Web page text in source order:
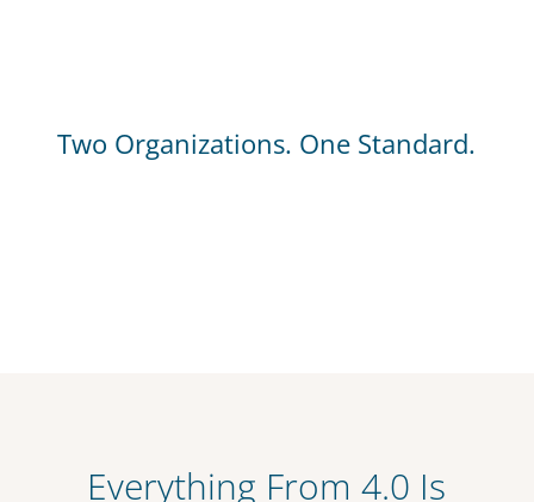
Two Organizations. One Standard.
Everything From 4.0 Is